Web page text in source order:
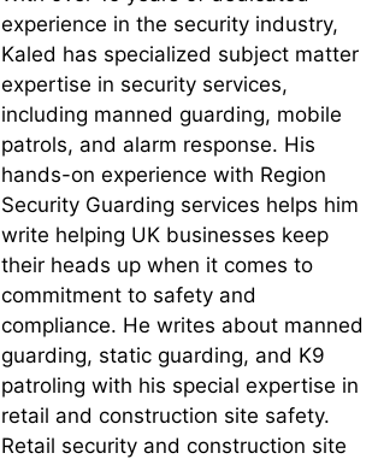
experience in the security industry,
Kaled has specialized subject matter
expertise in security services,
including manned guarding, mobile
patrols, and alarm response. His
hands-on experience with Region
Security Guarding services helps him
write helping UK businesses keep
their heads up when it comes to
commitment to safety and
compliance. He writes about manned
guarding, static guarding, and K9
patroling with his special expertise in
retail and construction site safety.
Retail security and construction site